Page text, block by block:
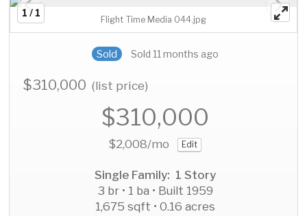
1 / 1
Flight Time Media 044.jpg
Sold Sold 11 months ago
$310,000(list price)
$310,000
$2,008/mo Edit
Single Family: 1 Story
3 br • 1 ba • Built 1959
1,675 sqft • 0.16 acres